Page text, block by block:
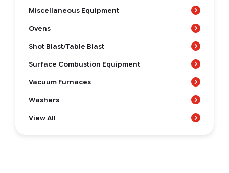
Miscellaneous Equipment
Ovens
Shot Blast/Table Blast
Surface Combustion Equipment
Vacuum Furnaces
Washers
View All